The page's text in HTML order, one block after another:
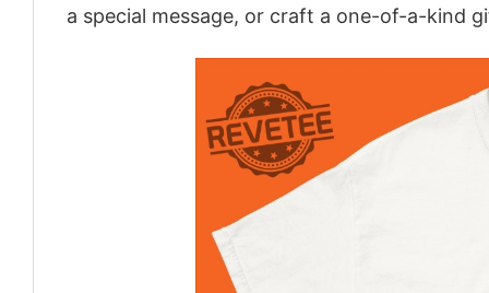
a special message, or craft a one-of-a-kind